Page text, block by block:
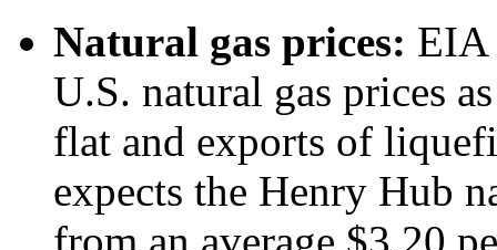
Natural gas prices: EIA
U.S. natural gas prices
flat and exports of
expects the Henry Hub